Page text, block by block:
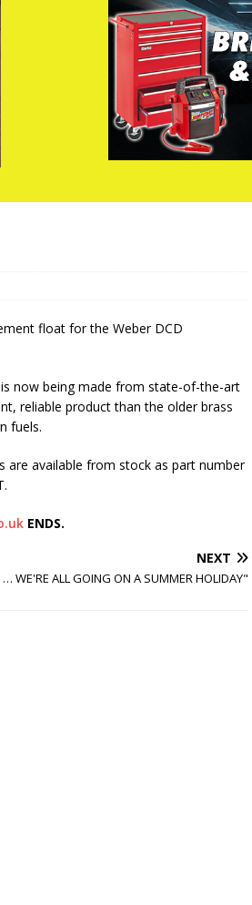
float for the Weber DCD
now being made from state-of-the-art
reliable product than the older brass
fuels.
are available from stock as part number
ENDS.
NEXT
WE'RE ALL GOING ON A SUMMER HOLIDAY"